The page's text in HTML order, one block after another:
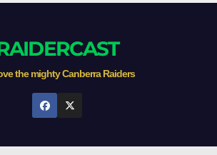
the mighty Canberra Raiders